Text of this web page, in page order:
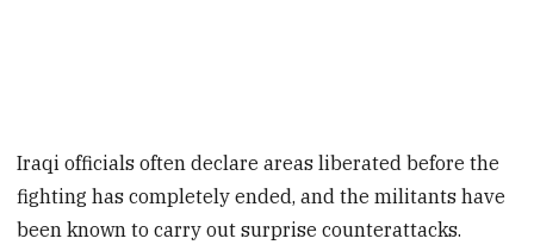
Iraqi officials often declare areas liberated before the
fighting has completely ended, and the militants have
been known to carry out surprise counterattacks.